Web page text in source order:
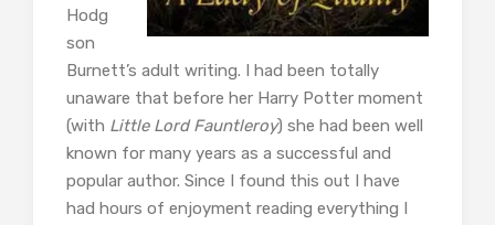
Hodg
son
Burnett’s adult writing. I had been totally
unaware that before her Harry Potter moment
(with Little Lord Fauntleroy) she had been well
known for many years as a successful and
popular author. Since I found this out I have
had hours of enjoyment reading everything I